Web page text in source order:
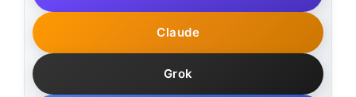
Claude
Grok